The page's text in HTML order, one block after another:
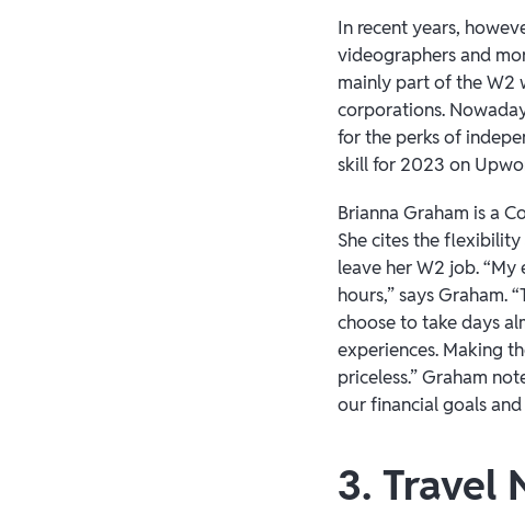
In recent years,
videographers and
mainly part of the W2
corporations.
for the perks of
skill for 2023 on
Brianna Graham is a
She cites the
leave her W2 job.
hours,” says
choose to take days
experiences. Making
priceless.” Graham
our financial goals
3. Travel